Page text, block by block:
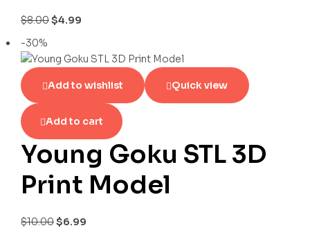
$8.00$4.99
-30%
Add to wishlist Quick view
Add to cart
Young Goku STL 3D
Print Model
$10.00$6.99